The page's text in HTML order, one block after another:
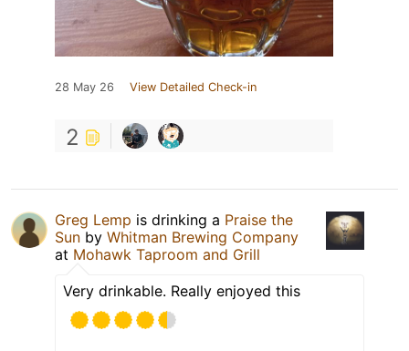
28 May 26 View Detailed Check-in
2
Greg Lemp is drinking a Praise the
Sun by Whitman Brewing Company
at Mohawk Taproom and Grill
Very drinkable. Really enjoyed this